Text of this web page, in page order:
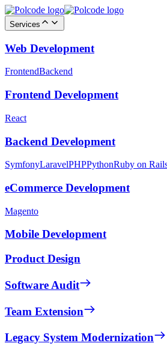
Services
Web Development
FrontendBackend
Frontend Development
React
Backend Development
SymfonyLaravelPHPPythonRuby on
eCommerce Development
Magento
Mobile Development
Product Design
Software Audit
Team Extension
Legacy System Modernization